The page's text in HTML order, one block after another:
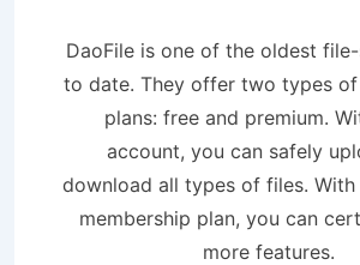
DaoFile is one of the oldest
to date. They offer two types of
plans: free and premium.
account, you can safely
download all types of files. With
membership plan, you can
more features.